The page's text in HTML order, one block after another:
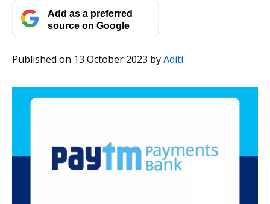
Add as a preferred
source on Google
Published on 13 October 2023 byAditi